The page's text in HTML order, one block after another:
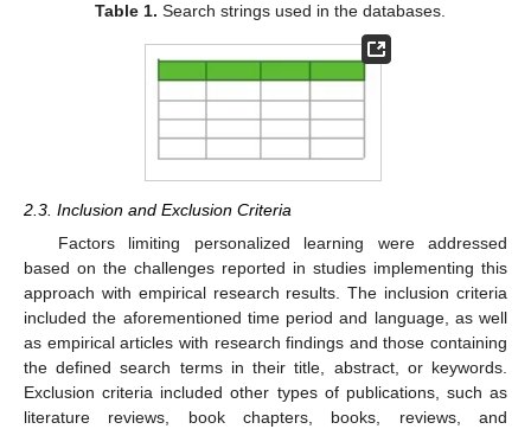
Table 1. Search strings used in the databases.
2.3. Inclusion and Exclusion Criteria
Factors limiting personalized learning were addressed
based on the challenges reported in studies implementing this
approach with empirical research results. The inclusion criteria
included the aforementioned time period and language, as well
as empirical articles with research findings and those containing
the defined search terms in their title, abstract, or keywords.
Exclusion criteria included other types of publications, such as
literature reviews, book chapters, books, reviews, and